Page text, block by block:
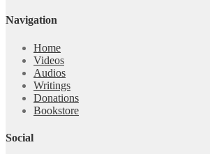
Navigation
Home
Videos
Audios
Writings
Donations
Bookstore
Social